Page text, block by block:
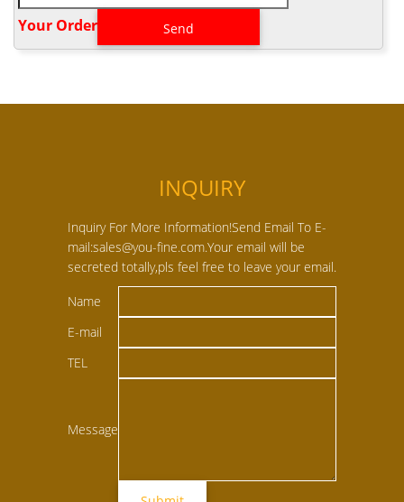
Your Order‎
INQUIRY
Inquiry For More Information!Send Email To E-
mail:sales@you-fine.com.Your email will be
secreted totally,pls feel free to leave your email.
Name
E-mail
TEL
Message